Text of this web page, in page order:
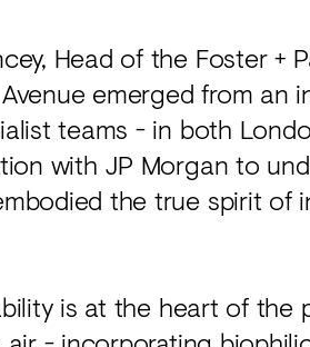
Head of the Foster +
emerged from an
teams - in both
with JP Morgan to
the true spirit of
is at the heart of